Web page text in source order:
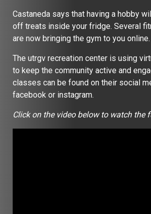
Castaneda says that having a hobby
off treats inside your fridge. Several
are now bringing the gym to you online.
The utrgv recreation center is using
to keep the community active and
classes can be found on their social
facebook or instagram.
Click on the video below to watch the